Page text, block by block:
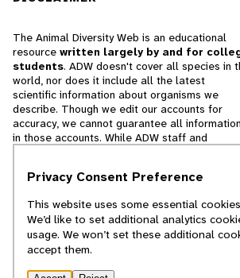
The Animal Diversity Web is an educational
resource written largely by and for
students. ADW doesn't cover all species in
world, nor does it include all the latest
scientific information about organisms we
describe. Though we edit our accounts for
accuracy, we cannot guarantee all information
in those accounts. While ADW staff and
cannot necessarily endorse the contents of
© 2025, Regents of the University of
Privacy Consent Preference
This website uses some essential
We’d like to set additional analytics
usage. We won’t set these additional
accept them.